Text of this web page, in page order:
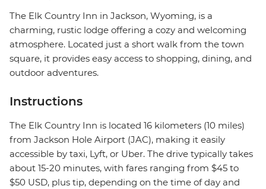
The Elk Country Inn in Jackson, Wyoming, is a
charming, rustic lodge offering a cozy and welcoming
atmosphere. Located just a short walk from the town
square, it provides easy access to shopping, dining, and
outdoor adventures.
Instructions
The Elk Country Inn is located 16 kilometers (10 miles)
from Jackson Hole Airport (JAC), making it easily
accessible by taxi, Lyft, or Uber. The drive typically takes
about 15-20 minutes, with fares ranging from $45 to
$50 USD, plus tip, depending on the time of day and